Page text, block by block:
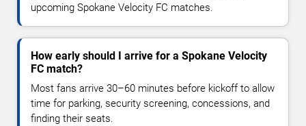
upcoming Spokane Velocity FC matches.
How early should I arrive for a Spokane Velocity
FC match?
Most fans arrive 30–60 minutes before kickoff to allow
time for parking, security screening, concessions, and
finding their seats.